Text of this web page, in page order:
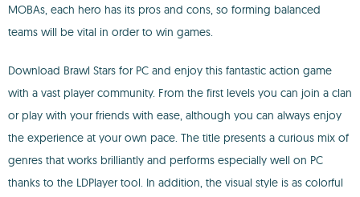
MOBAs, each hero has its pros and cons, so forming balanced
teams will be vital in order to win games.
Download Brawl Stars for PC and enjoy this fantastic action game
with a vast player community. From the first levels you can join a clan
or play with your friends with ease, although you can always enjoy
the experience at your own pace. The title presents a curious mix of
genres that works brilliantly and performs especially well on PC
thanks to the LDPlayer tool. In addition, the visual style is as colorful